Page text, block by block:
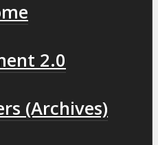
2.0
(Archives)